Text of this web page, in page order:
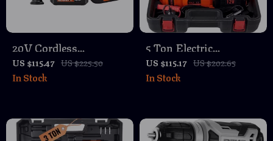
20V Cordless
Brushless Rotary
Hammer Drill Kit with
US $115.47 US $225.50
In Stock
5 Ton Electric
Hydraulic Car Jack
with Inflator Pump &
US $115.17 US $202.65
In Stock